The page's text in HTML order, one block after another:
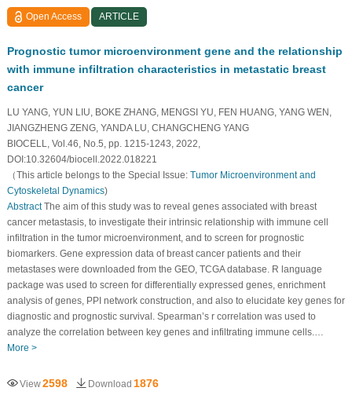
Open Access ARTICLE
Prognostic tumor microenvironment gene and the relationship
with immune infiltration characteristics in metastatic breast
cancer
LU YANG, YUN LIU, BOKE ZHANG, MENGSI YU, FEN HUANG, YANG WEN,
JIANGZHENG ZENG, YANDA LU, CHANGCHENG YANG
BIOCELL, Vol.46, No.5, pp. 1215-1243, 2022,
DOI:10.32604/biocell.2022.018221
（This article belongs to the Special Issue: Tumor Microenvironment and
Cytoskeletal Dynamics)
AbstractThe aim of this study was to reveal genes associated with breast
cancer metastasis, to investigate their intrinsic relationship with immune cell
infiltration in the tumor microenvironment, and to screen for prognostic
biomarkers. Gene expression data of breast cancer patients and their
metastases were downloaded from the GEO, TCGA database. R language
package was used to screen for differentially expressed genes, enrichment
analysis of genes, PPI network construction, and also to elucidate key genes for
diagnostic and prognostic survival. Spearman’s r correlation was used to
analyze the correlation between key genes and infiltrating immune cells.…
More >
View2598 Download 1876